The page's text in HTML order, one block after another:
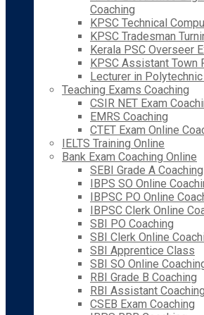
Coaching
KPSC Technical
KPSC Tradesman
Kerala PSC Overseer
KPSC Assistant Town
Lecturer in
Teaching Exams Coaching
CSIR NET Exam
EMRS Coaching
CTET Exam Online
IELTS Training Online
Bank Exam Coaching Online
SEBI Grade A Coaching
IBPS SO Online
IBPSC PO Online
IBPSC Clerk Online
SBI PO Coaching
SBI Clerk Online
SBI Apprentice Class
SBI SO Online
RBI Grade B Coaching
RBI Assistant Coaching
CSEB Exam Coaching